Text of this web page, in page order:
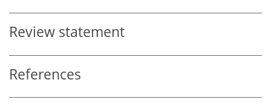
Review statement
References